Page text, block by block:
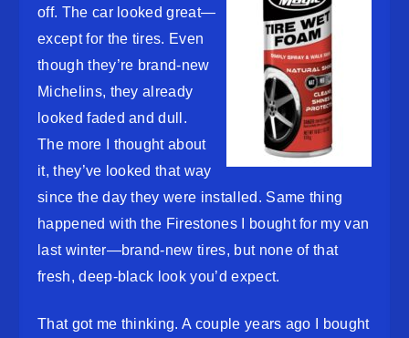
off. The car looked great—
except for the tires. Even
though they’re brand-new
Michelins, they already
looked faded and dull.
The more I thought about
it, they’ve looked that way
since the day they were installed. Same thing
happened with the Firestones I bought for my van
last winter—brand-new tires, but none of that
fresh, deep-black look you’d expect.
That got me thinking. A couple years ago I bought